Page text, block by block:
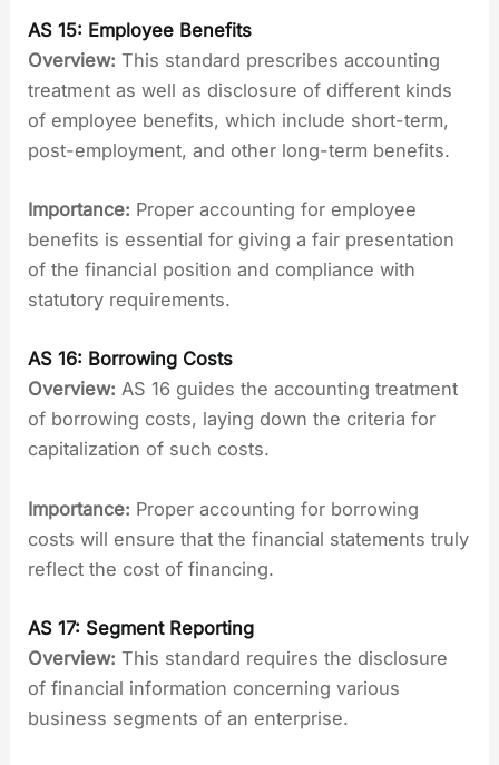
AS 15: Employee Benefits
Overview:This standard prescribes accounting
treatment as well as disclosure of different kinds
of employee benefits, which include short-term,
post-employment, and other long-term benefits.
Importance: Proper accounting for employee
benefits is essential for giving a fair presentation
of the financial position and compliance with
statutory requirements.
AS 16: Borrowing Costs
Overview:AS 16 guides the accounting treatment
of borrowing costs, laying down the criteria for
capitalization of such costs.
Importance: Proper accounting for borrowing
costs will ensure that the financial statements truly
reflect the cost of financing.
AS 17: Segment Reporting
Overview:This standard requires the disclosure
of financial information concerning various
business segments of an enterprise.